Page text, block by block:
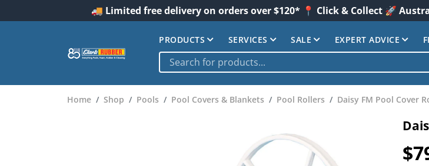
🚚 Limited free delivery on orders over $120* 📍 Click & Collect 🚀
PRODUCTS SERVICES SALE EXPERT ADVICE
Home Shop Pools Pool Covers & Blankets Pool Rollers Daisy FM Pool Cover